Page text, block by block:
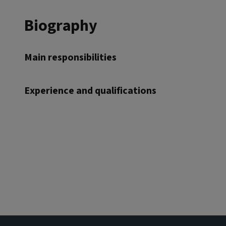
Biography
Main responsibilities
Experience and qualifications